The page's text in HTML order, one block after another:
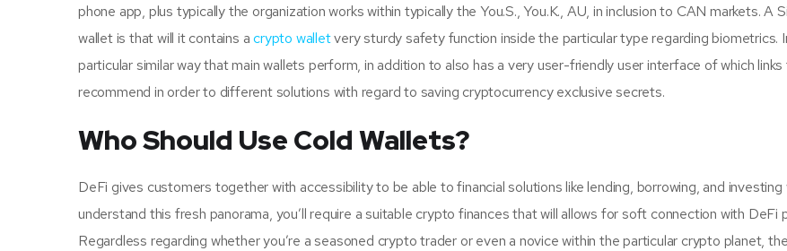
phone app, plus typically the organization works within typically the You.S., You.K., AU, in inclusion to CAN markets. A
wallet is that will it contains acrypto walletvery sturdy safety function inside the particular type regarding biometrics.
particular similar way that main wallets perform, in addition to also has a very user-friendly user interface of which
recommend in order to different solutions with regard to saving cryptocurrency exclusive secrets.
Who Should Use Cold Wallets?
DeFi gives customers together with accessibility to be able to financial solutions like lending, borrowing, and
understand this fresh panorama, you’ll require a suitable crypto finances that will allows for soft connection with
Regardless regarding whether you’re a seasoned crypto trader or even a novice within the particular crypto planet,